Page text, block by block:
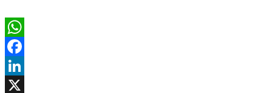
WhatsApp
Facebook
LinkedIn